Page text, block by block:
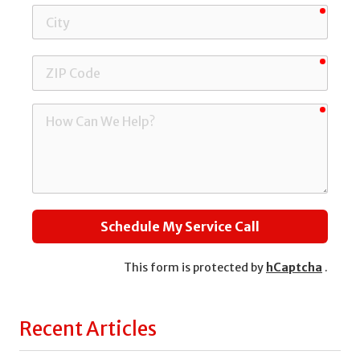
City
Code
Can
Schedule My Service Call
This form is protected by hCaptcha .
Recent Articles